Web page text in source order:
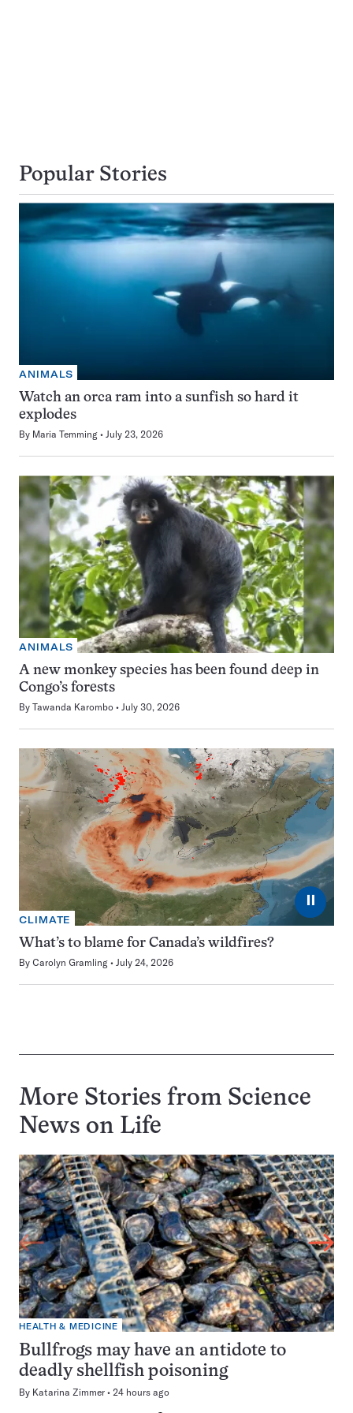
Popular Stories
ANIMALS
Watch an orca ram into a sunfish so hard it
explodes
By Maria Temming July 23, 2026
ANIMALS
A new monkey species has been found deep in
Congo’s forests
By Tawanda Karombo July 30, 2026
⏸
CLIMATE
What’s to blame for Canada’s wildfires?
By Carolyn Gramling July 24, 2026
More Stories from Science
News on Life
HEALTH & MEDICINE
Bullfrogs may have an antidote to
deadly shellfish poisoning
By Katarina Zimmer 24 hours ago